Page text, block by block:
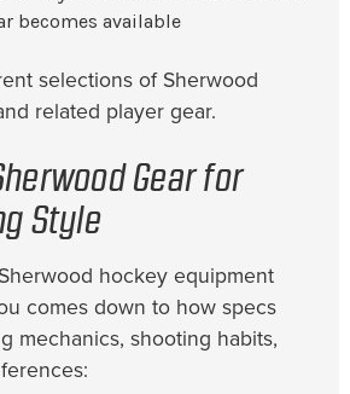
becomes available
selections of Sherwood
related player gear.
Gear for
Style
hockey equipment
comes down to how specs
mechanics, shooting habits,